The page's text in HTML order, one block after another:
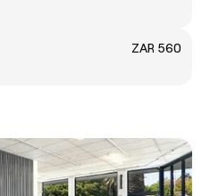
ZAR 560